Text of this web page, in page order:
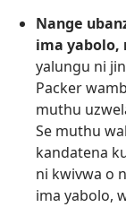
Nange
ima yabolo,
yalungu ni
Packer
muthu
Se muthu
kandatena
ni kwivwa o
ima yabolo,